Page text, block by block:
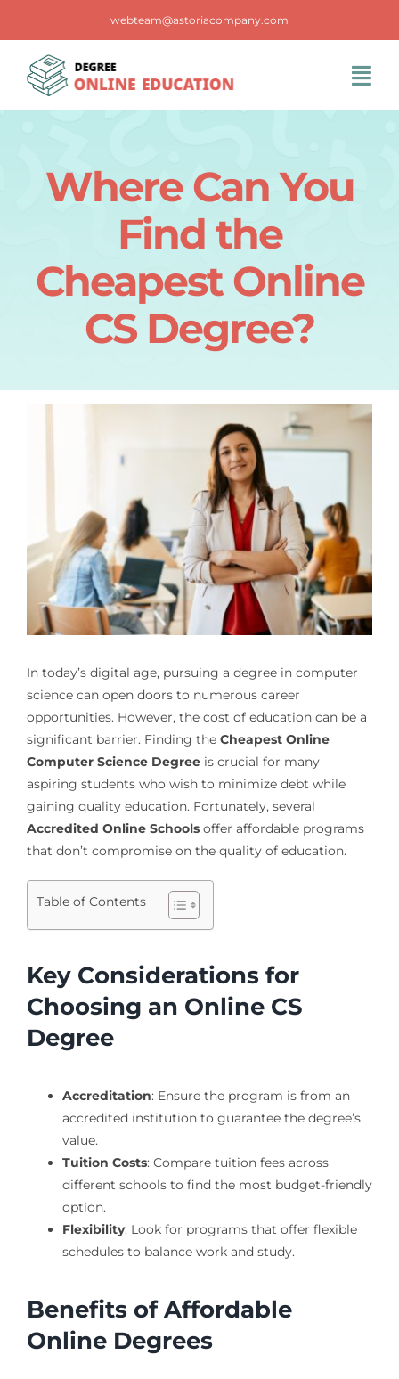
content
webteam@astoriacompany.com
Blog
Contact Us
Where Can You
Find the
Cheapest Online
CS Degree?
In today’s digital age, pursuing a degree in computer
science can open doors to numerous career
opportunities. However, the cost of education can be a
significant barrier. Finding the Cheapest Online
Computer Science Degreeis crucial for many
aspiring students who wish to minimize debt while
gaining quality education. Fortunately, several
Accredited Online Schoolsoffer affordable programs
that don’t compromise on the quality of education.
Table of Contents
Key Considerations for
Choosing an Online CS
Degree
Accreditation: Ensure the program is from an
accredited institution to guarantee the degree’s
value.
Tuition Costs: Compare tuition fees across
different schools to find the most budget-friendly
option.
Flexibility: Look for programs that offer flexible
schedules to balance work and study.
Benefits of Affordable
Online Degrees